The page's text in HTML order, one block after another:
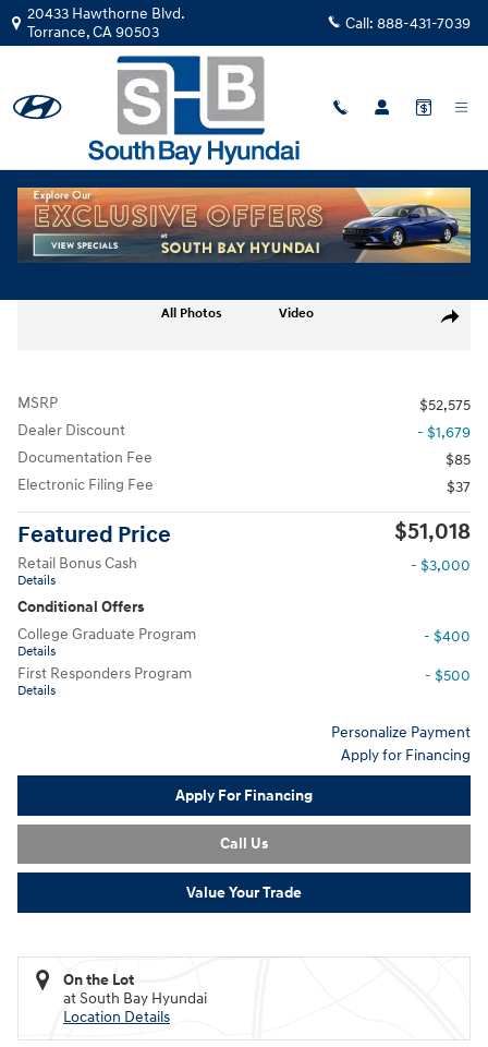
Skip to main content
20433 Hawthorne Blvd.
Torrance,CA90503 Call: 888-431-7039
New|2026|Hyundai
Santa Fe Calligraphy AWD TH214372
Track Price
Share
New 2026 Hyundai Santa Fe Calligraphy AWD SUV Photo 1 of 28
All Photos Video
MSRP
$52,575
Dealer Discount
- $1,679
Documentation Fee
$85
Electronic Filing Fee
$37
Featured Price $51,018
Retail Bonus Cash
Details
- $3,000
Conditional Offers
College Graduate Program
Details
- $400
First Responders Program
Details
- $500
Personalize Payment
Apply for Financing
Apply For Financing
Call Us
Value Your Trade
On the Lot
at South Bay Hyundai
Location Details